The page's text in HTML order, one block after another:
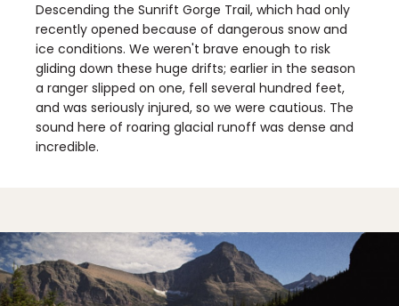
Descending the Sunrift Gorge Trail, which had only
recently opened because of dangerous snow and
ice conditions. We weren't brave enough to risk
gliding down these huge drifts; earlier in the season
a ranger slipped on one, fell several hundred feet,
and was seriously injured, so we were cautious. The
sound here of roaring glacial runoff was dense and
incredible.